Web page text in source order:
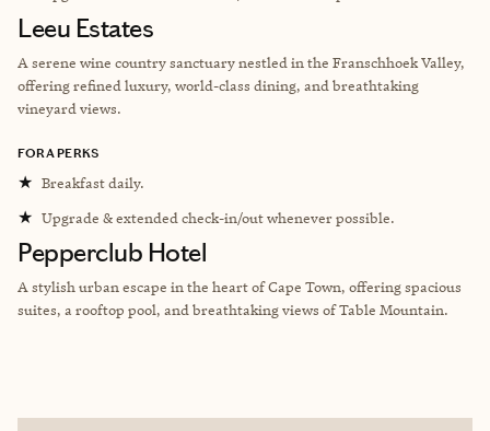
Leeu Estates
A serene wine country sanctuary nestled in the Franschhoek Valley,
offering refined luxury, world-class dining, and breathtaking
vineyard views.
FORA PERKS
★ Breakfast daily.
★ Upgrade & extended check-in/out whenever possible.
Pepperclub Hotel
A stylish urban escape in the heart of Cape Town, offering spacious
suites, a rooftop pool, and breathtaking views of Table Mountain.